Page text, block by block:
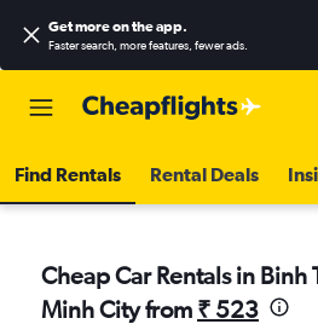
Get more on the app.
Faster search, more features, fewer ads.
Find Rentals Rental Deals
Cheap Car Rentals in Binh
Minh City from ₹ 523